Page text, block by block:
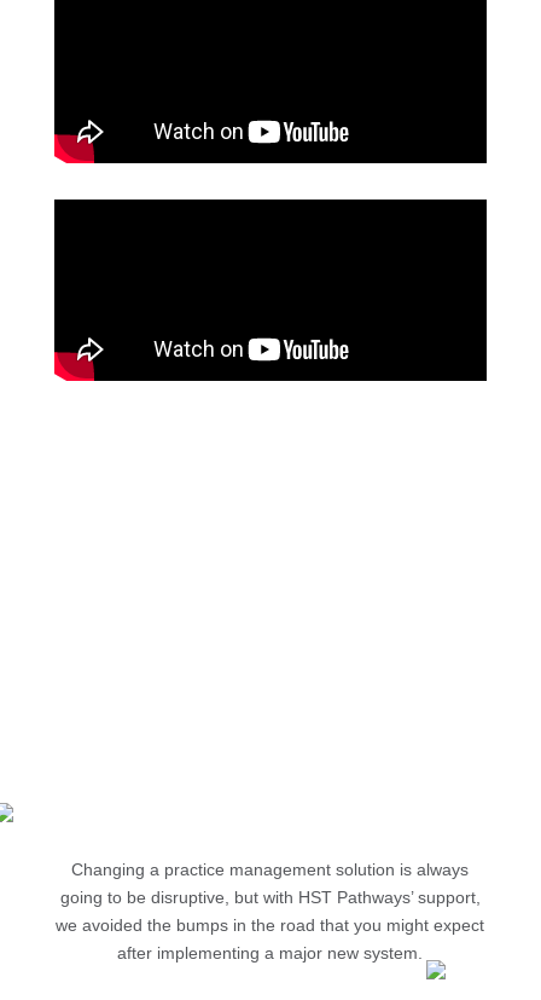
Changing a practice management solution is always
going to be disruptive, but with HST Pathways’ support,
we avoided the bumps in the road that you might expect
after implementing a major new system.